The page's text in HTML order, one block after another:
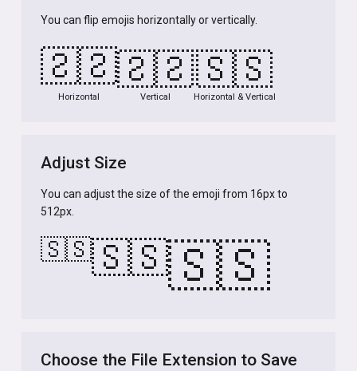
You can flip emojis horizontally or vertically.
🇸🇸
Horizontal
🇸🇸
Vertical
🇸🇸
Horizontal & Vertical
Adjust Size
You can adjust the size of the emoji from 16px to
512px.
🇸🇸🇸🇸🇸🇸
Choose the File Extension to Save